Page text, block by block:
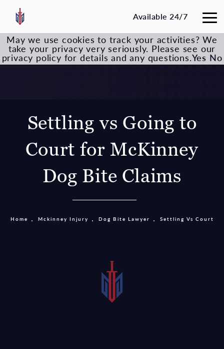
Available 24/7
Settling vs Going to
Court for McKinney
Dog Bite Claims
Home Mckinney Injury Dog Bite Lawyer Settling Vs Court
May we use cookies to track your activities? We
take your privacy very seriously. Please see our
privacy policy for details and any questions.Yes No